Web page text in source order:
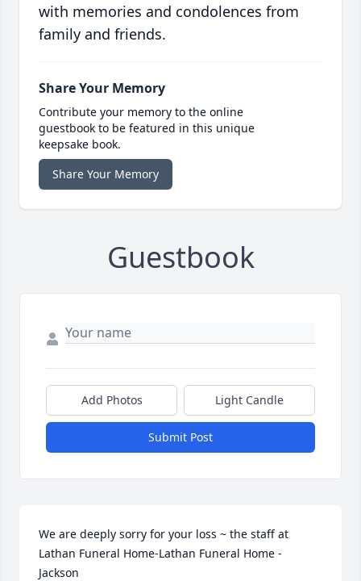
with memories and condolences from
family and friends.
Share Your Memory
Contribute your memory to the online
guestbook to be featured in this unique
keepsake book.
Share Your Memory
Guestbook
Add Photos Light Candle
Submit Post
We are deeply sorry for your loss ~ the staff at
Lathan Funeral Home-Lathan Funeral Home -
Jackson